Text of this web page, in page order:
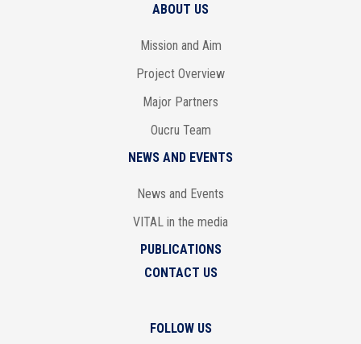
ABOUT US
Mission and Aim
Project Overview
Major Partners
Oucru Team
NEWS AND EVENTS
News and Events
VITAL in the media
PUBLICATIONS
CONTACT US
FOLLOW US